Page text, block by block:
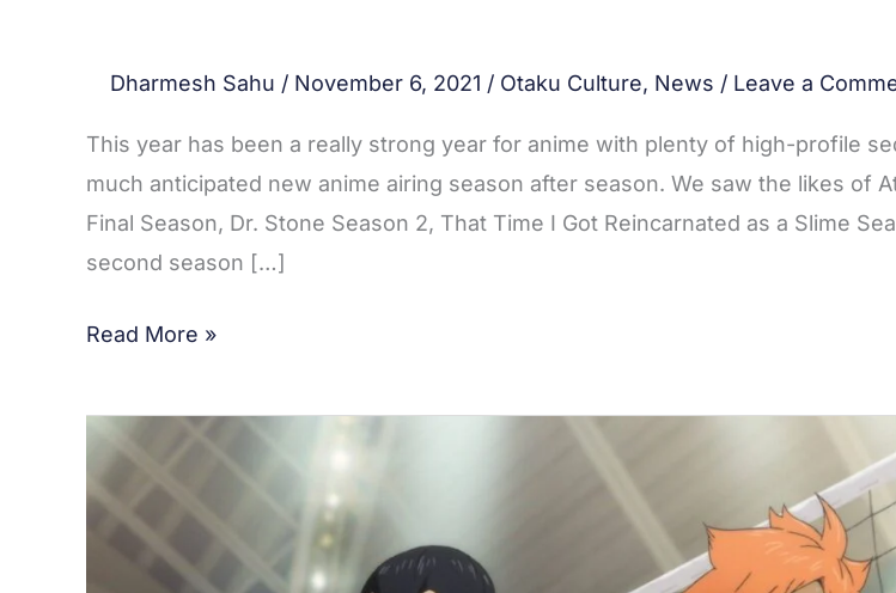
Dharmesh Sahu / November 6, 2021 / Otaku Culture, News / Leave a
This year has been a really strong year for anime with plenty of high-profile
much anticipated new anime airing season after season. We saw the likes of
Final Season, Dr. Stone Season 2, That Time I Got Reincarnated as a Slime
second season […]
Read More »
Haikyuu
Manga